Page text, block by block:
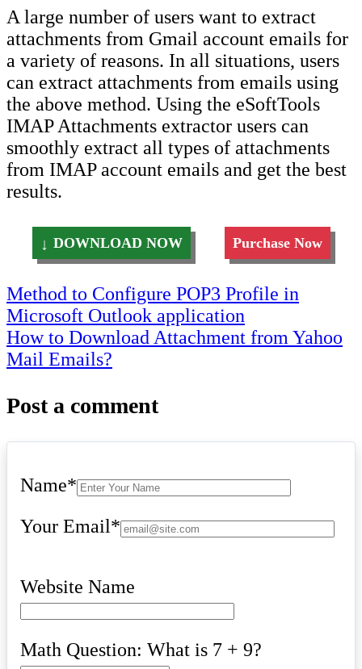
A large number of users want to extract
attachments from Gmail account emails for
a variety of reasons. In all situations, users
can extract attachments from emails using
the above method. Using the eSoftTools
IMAP Attachments extractor users can
smoothly extract all types of attachments
from IMAP account emails and get the best
results.
DOWNLOAD NOW Purchase Now
Post
navigation
Method to Configure POP3 Profile in
Microsoft Outlook application
How to Download Attachment from Yahoo
Mail Emails?
Post a comment
Name*
Your Email*
Website Name
Math Question: What is 7 + 9?